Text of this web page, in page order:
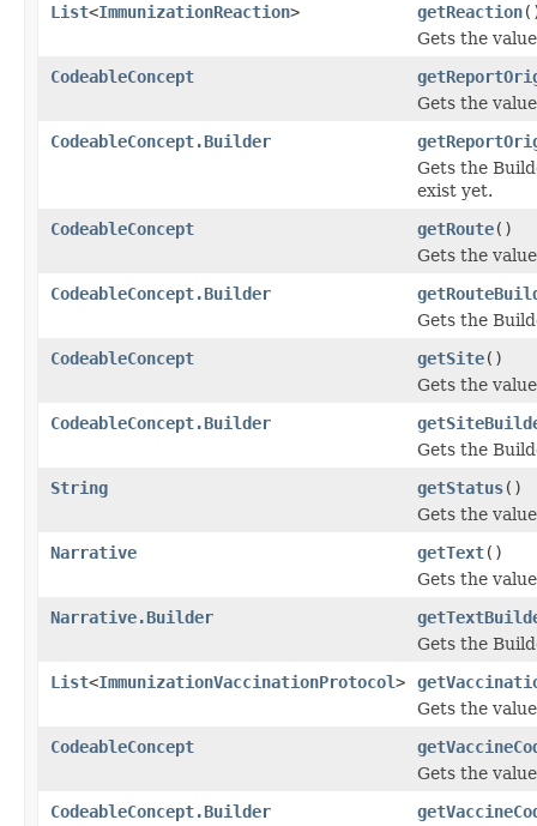
List<ImmunizationReaction> getReaction
Gets the
CodeableConcept
Gets the
CodeableConcept.Builder
Gets the
exist yet.
CodeableConcept
getRoute()
Gets the
CodeableConcept.Builder
Gets the
CodeableConcept
getSite()
Gets the
CodeableConcept.Builder
Gets the
String
getStatus()
Gets the
Narrative
getText()
Gets the
Narrative.Builder
Gets the
List<ImmunizationVaccinationProtocol>
Gets the
CodeableConcept
Gets the
CodeableConcept.Builder